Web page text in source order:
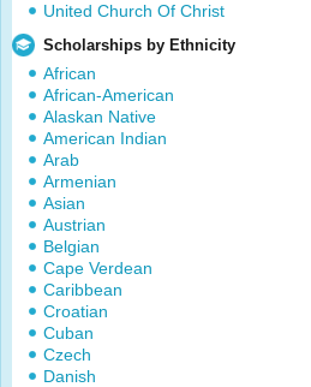
United Church Of Christ
Scholarships by Ethnicity
African
African-American
Alaskan Native
American Indian
Arab
Armenian
Asian
Austrian
Belgian
Cape Verdean
Caribbean
Croatian
Cuban
Czech
Danish